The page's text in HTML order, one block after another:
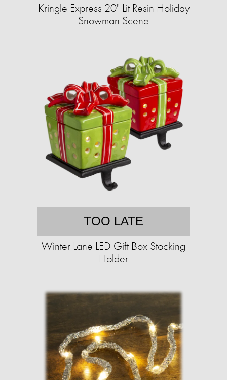
Kringle Express 20" Lit Resin Holiday
Snowman Scene
TOO LATE
Winter Lane LED Gift Box Stocking
Holder